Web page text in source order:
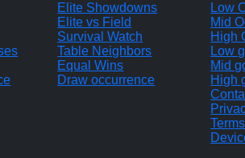
Elite Showdowns
Elite vs Field
Survival Watch
Table Neighbors
Equal Wins
Draw occurrence
Low
Mid
High
Low
Mid
High